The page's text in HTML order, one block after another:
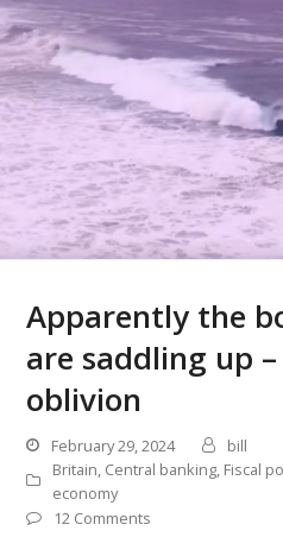
Apparently the
are saddling up
oblivion
February 29, 2024
bill
Britain, Central banking, Fiscal
economy
12 Comments